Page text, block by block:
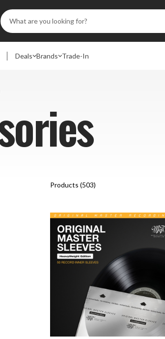
Search
Keyword:
Deals Brands Trade-In
Products (503)